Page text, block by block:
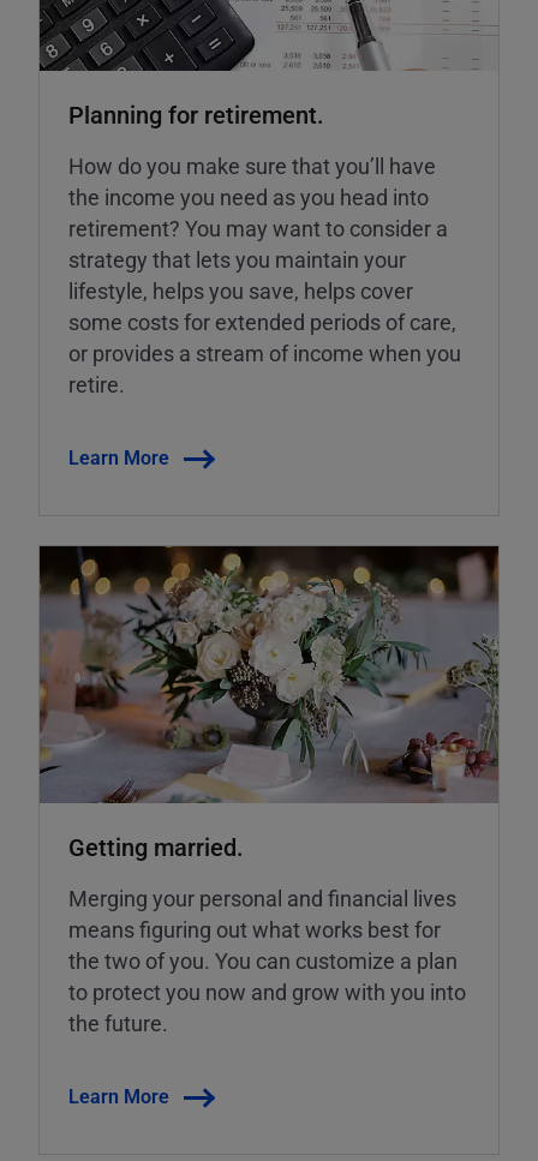
Planning for retirement.
How do you make sure that you’ll have
the income you need as you head into
retirement? You may want to consider a
strategy that lets you maintain your
lifestyle, helps you save, helps cover
some costs for extended periods of care,
or provides a stream of income when you
retire.
Learn More
Getting married.
Merging your personal and financial lives
means figuring out what works best for
the two of you. You can customize a plan
to protect you now and grow with you into
the future.
Learn More